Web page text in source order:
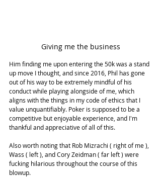
Giving me the business
Him finding me upon entering the 50k was a stand
up move I thought, and since 2016, Phil has gone
out of his way to be extremely mindful of his
conduct while playing alongside of me, which
aligns with the things in my code of ethics that I
value unquantifiably. Poker is supposed to be a
competitive but enjoyable experience, and I'm
thankful and appreciative of all of this.
Also worth noting that Rob Mizrachi ( right of me ),
Wass ( left ), and Cory Zeidman ( far left ) were
fucking hilarious throughout the course of this
blowup.